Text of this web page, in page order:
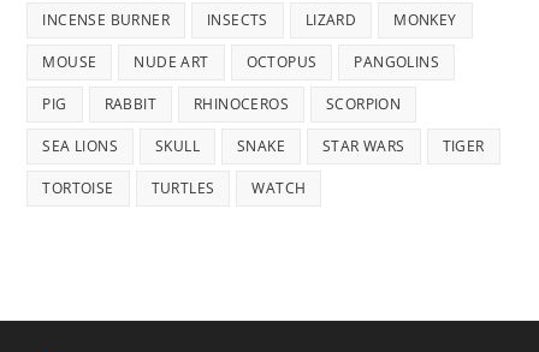
INCENSE BURNER INSECTS LIZARD MONKEY
MOUSE NUDE ART OCTOPUS PANGOLINS
PIG RABBIT RHINOCEROS SCORPION
SEA LIONS SKULL SNAKE STAR WARS TIGER
TORTOISE TURTLES WATCH